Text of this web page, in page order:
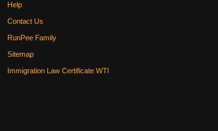
Help
Contact Us
RunPee Family
Sitemap
Immigration Law Certificate WTI